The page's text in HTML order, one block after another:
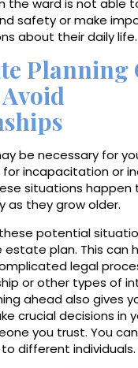
the ward is not able
safety or make
about their daily life.
Planning
be necessary for
incapacitation or
situations happen
as they grow older.
potential
plan. This can
legal
or other types of
ahead also gives
crucial decisions in
you trust. You
different individuals.